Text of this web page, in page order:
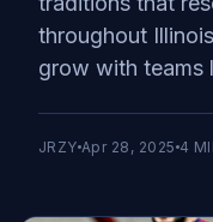
throughout
grow with teams
JRZY Apr 28, 2025 4